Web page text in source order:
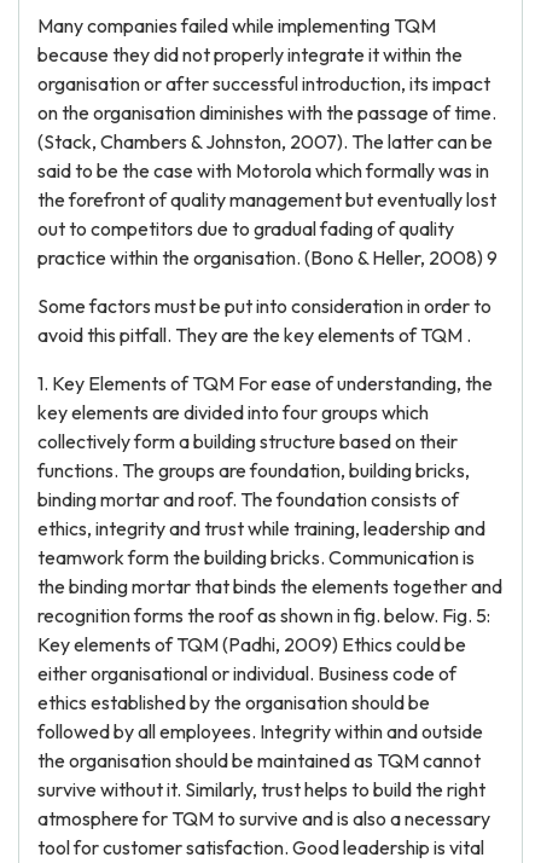
Many companies failed while implementing TQM
because they did not properly integrate it within the
organisation or after successful introduction, its impact
on the organisation diminishes with the passage of time.
(Stack, Chambers & Johnston, 2007). The latter can be
said to be the case with Motorola which formally was in
the forefront of quality management but eventually lost
out to competitors due to gradual fading of quality
practice within the organisation. (Bono & Heller, 2008) 9
Some factors must be put into consideration in order to
avoid this pitfall. They are the key elements of TQM .
1. Key Elements of TQM For ease of understanding, the
key elements are divided into four groups which
collectively form a building structure based on their
functions. The groups are foundation, building bricks,
binding mortar and roof. The foundation consists of
ethics, integrity and trust while training, leadership and
teamwork form the building bricks. Communication is
the binding mortar that binds the elements together and
recognition forms the roof as shown in fig. below. Fig. 5:
Key elements of TQM (Padhi, 2009) Ethics could be
either organisational or individual. Business code of
ethics established by the organisation should be
followed by all employees. Integrity within and outside
the organisation should be maintained as TQM cannot
survive without it. Similarly, trust helps to build the right
atmosphere for TQM to survive and is also a necessary
tool for customer satisfaction. Good leadership is vital